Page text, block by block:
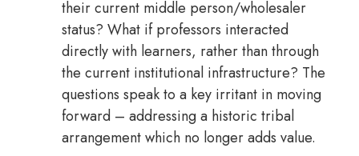
their current middle person/wholesaler
status? What if professors interacted
directly with learners, rather than through
the current institutional infrastructure? The
questions speak to a key irritant in moving
forward – addressing a historic tribal
arrangement which no longer adds value.